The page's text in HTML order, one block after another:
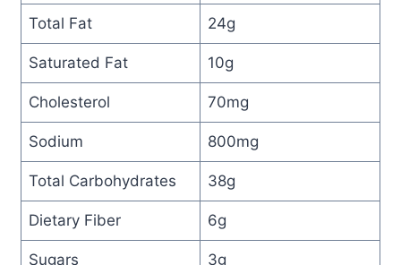
Total Fat 24g
Saturated Fat 10g
Cholesterol 70mg
Sodium 800mg
Total Carbohydrates 38g
Dietary Fiber 6g
Sugars 3g